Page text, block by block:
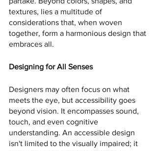
textures, lies a multitude of
considerations that, when woven
together, form a harmonious design that
embraces all.
Designing for All Senses
Designers may often focus on what
meets the eye, but accessibility goes
beyond vision. It encompasses sound,
touch, and even cognitive
understanding. An accessible design
isn't limited to the visually impaired; it